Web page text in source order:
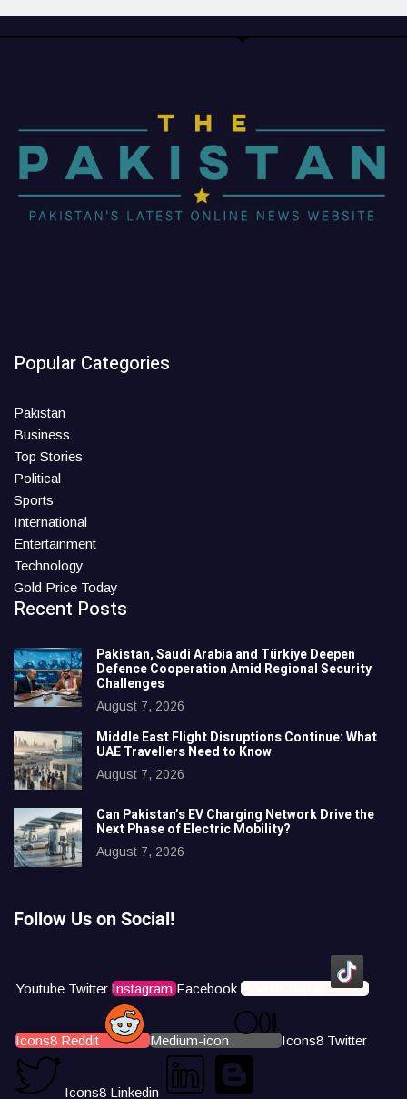
Popular Categories
Pakistan
Business
Top Stories
Political
Sports
International
Entertainment
Technology
Gold Price Today
Recent Posts
Pakistan, Saudi Arabia and Türkiye Deepen
Defence Cooperation Amid Regional Security
Challenges
August 7, 2026
Middle East Flight Disruptions Continue: What
UAE Travellers Need to Know
August 7, 2026
Can Pakistan’s EV Charging Network Drive the
Next Phase of Electric Mobility?
August 7, 2026
Follow Us on Social!
Youtube Twitter Instagram Facebook Icons8 Tiktok
Icons8 Reddit Medium-icon Icons8 Twitter
Icons8 Linkedin